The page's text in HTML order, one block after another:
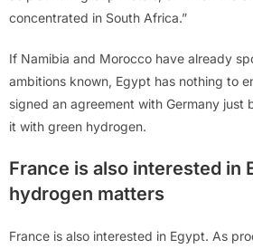
concentrated in South Africa.”
If Namibia and Morocco have already
ambitions known, Egypt has nothing to
signed an agreement with Germany just
it with green hydrogen.
France is also interested in
hydrogen matters
France is also interested in Egypt. As